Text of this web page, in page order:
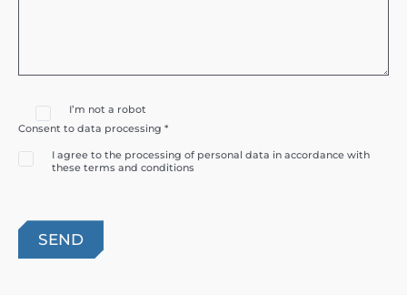
I’m not a robot
Consent to data processing *
I agree to the processing of personal data in accordance with
these terms and conditions